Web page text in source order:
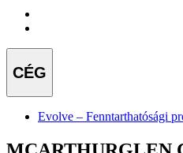
CÉG
Evolve – Fenntarthatósági